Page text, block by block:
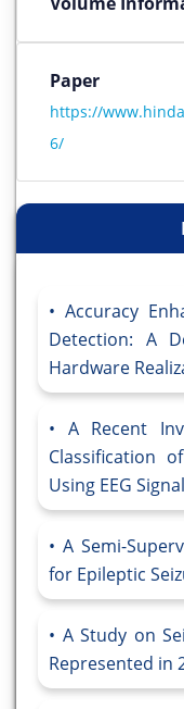
https://
6/
Accuracy
Detection: A
Hardware
A Recent
Classification
Using EEG
A Semi-
for Epileptic
A Study on
Represented in